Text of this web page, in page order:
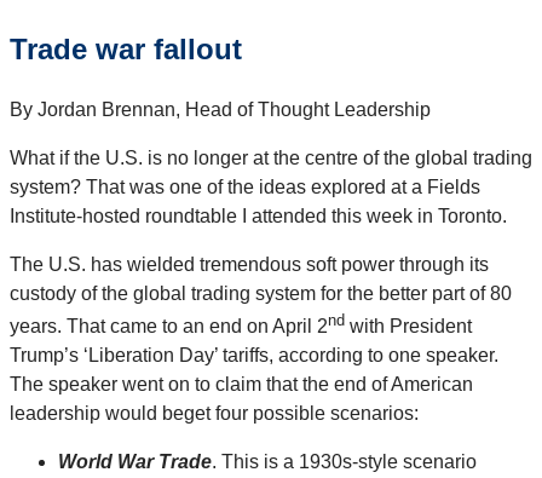
Trade war fallout
By Jordan Brennan, Head of Thought Leadership
What if the U.S. is no longer at the centre of the global trading
system? That was one of the ideas explored at a Fields
Institute-hosted roundtable I attended this week in Toronto.
The U.S. has wielded tremendous soft power through its
custody of the global trading system for the better part of 80
years. That came to an end on April 2nd with President
Trump’s ‘Liberation Day’ tariffs, according to one speaker.
The speaker went on to claim that the end of American
leadership would beget four possible scenarios:
World War Trade. This is a 1930s-style scenario